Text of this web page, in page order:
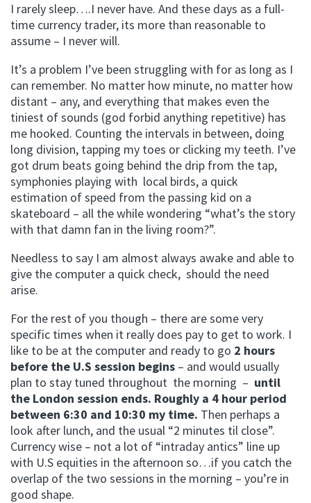
I rarely sleep….I never have. And these days as a full-
time currency trader, its more than reasonable to
assume – I never will.
It’s a problem I’ve been struggling with for as long as I
can remember. No matter how minute, no matter how
distant – any, and everything that makes even the
tiniest of sounds (god forbid anything repetitive) has
me hooked. Counting the intervals in between, doing
long division, tapping my toes or clicking my teeth. I’ve
got drum beats going behind the drip from the tap,
symphonies playing with local birds, a quick
estimation of speed from the passing kid on a
skateboard – all the while wondering “what’s the story
with that damn fan in the living room?”.
Needless to say I am almost always awake and able to
give the computer a quick check, should the need
arise.
For the rest of you though – there are some very
specific times when it really does pay to get to work. I
like to be at the computer and ready to go 2 hours
before the U.S session begins – and would usually
plan to stay tuned throughout the morning – until
the London session ends. Roughly a 4 hour period
between 6:30 and 10:30 my time. Then perhaps a
look after lunch, and the usual “2 minutes til close”.
Currency wise – not a lot of “intraday antics” line up
with U.S equities in the afternoon so…if you catch the
overlap of the two sessions in the morning – you’re in
good shape.